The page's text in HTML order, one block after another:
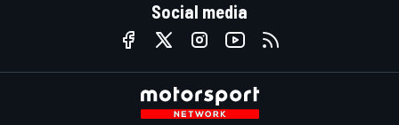
Social media